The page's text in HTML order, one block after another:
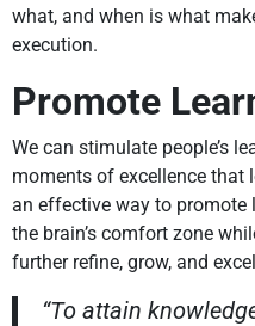
what, and when is what
execution.
Promote
We can stimulate people’s
moments of excellence that
an effective way to promote
the brain’s comfort zone
further refine, grow, and
“To attain